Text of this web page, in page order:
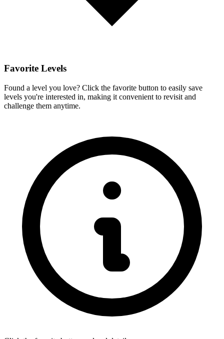
Favorite Levels
Found a level you love? Click the favorite button to easily save
levels you're interested in, making it convenient to revisit and
challenge them anytime.